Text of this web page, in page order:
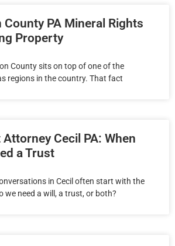
PA Mineral Rights
Property
County sits on top of one of the
regions in the country. That fact
Cecil PA: When
a Trust
in Cecil often start with the
we need a will, a trust, or both?